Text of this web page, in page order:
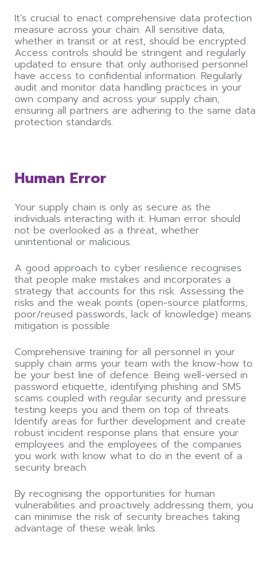
It’s crucial to enact comprehensive data protection
measure across your chain. All sensitive data,
whether in transit or at rest, should be encrypted.
Access controls should be stringent and regularly
updated to ensure that only authorised personnel
have access to confidential information. Regularly
audit and monitor data handling practices in your
own company and across your supply chain,
ensuring all partners are adhering to the same data
protection standards.
Human Error
Your supply chain is only as secure as the
individuals interacting with it. Human error should
not be overlooked as a threat, whether
unintentional or malicious.
A good approach to cyber resilience recognises
that people make mistakes and incorporates a
strategy that accounts for this risk. Assessing the
risks and the weak points (open-source platforms,
poor/reused passwords, lack of knowledge) means
mitigation is possible.
Comprehensive training for all personnel in your
supply chain arms your team with the know-how to
be your best line of defence. Being well-versed in
password etiquette, identifying phishing and SMS
scams coupled with regular security and pressure
testing keeps you and them on top of threats.
Identify areas for further development and create
robust incident response plans that ensure your
employees and the employees of the companies
you work with know what to do in the event of a
security breach.
By recognising the opportunities for human
vulnerabilities and proactively addressing them, you
can minimise the risk of security breaches taking
advantage of these weak links.